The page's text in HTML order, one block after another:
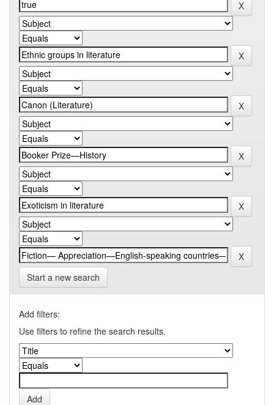
Start a new search
Add filters:
Use filters to refine the search results.